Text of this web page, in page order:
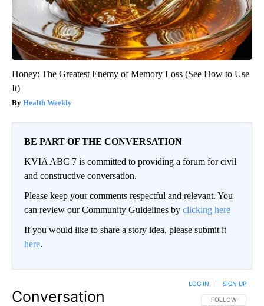
Honey: The Greatest Enemy of Memory Loss (See How to Use
It)
Health Weekly
BE PART OF THE CONVERSATION
KVIA ABC 7 is committed to providing a forum for civil
and constructive conversation.
Please keep your comments respectful and relevant. You
can review our Community Guidelines by clicking here
If you would like to share a story idea, please submit it
here.
Conversation FOLLOW THIS
FOLLOW
LOG IN SIGN UP